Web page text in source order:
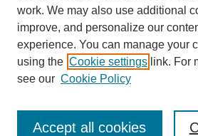
About this Journal
Editorial Board
Policies
work. We may also use additional
improve, and personalize our
experience. You can manage your
using the Cookie settings link. For
see our Cookie Policy
Accept all cookies